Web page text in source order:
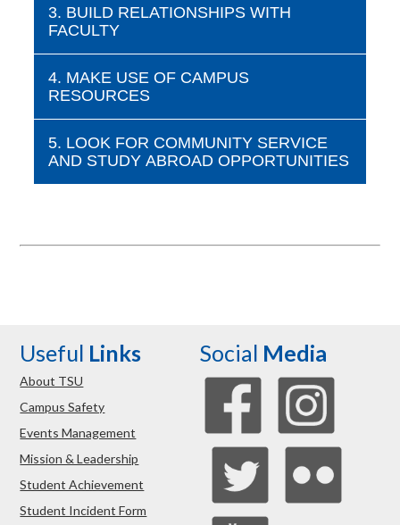
3. BUILD RELATIONSHIPS WITH
FACULTY
4. MAKE USE OF CAMPUS
RESOURCES
5. LOOK FOR COMMUNITY SERVICE
AND STUDY ABROAD OPPORTUNITIES
Useful Links
About TSU
Campus Safety
Events Management
Mission & Leadership
Student Achievement
Student Incident Form
Social Media